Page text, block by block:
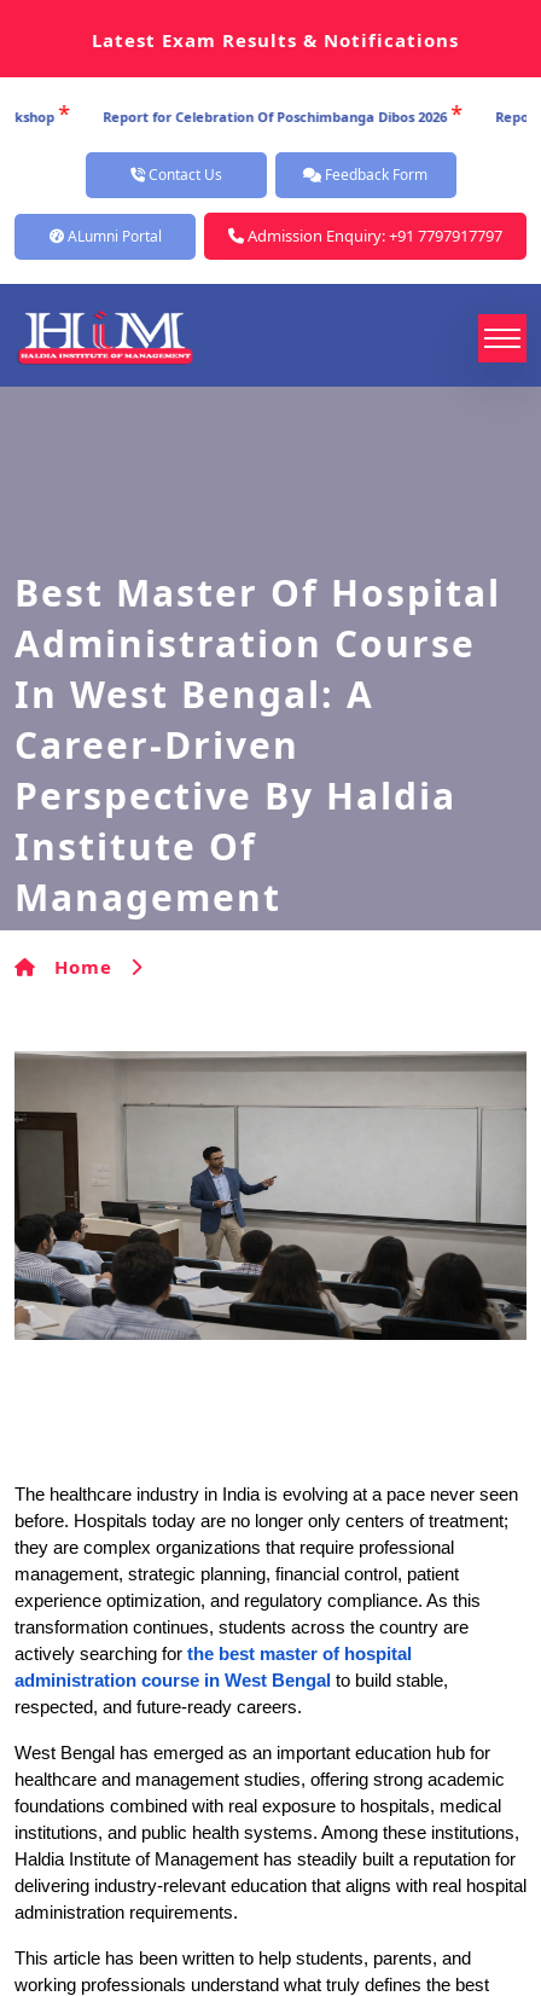
Latest Exam Results & Notifications
for Celebration Of Poschimbanga Dibos 2026 * Report for Celebration
Contact Us Feedback Form
ALumni Portal Admission Enquiry: +91 7797917797
Best Master Of Hospital
Administration Course
In West Bengal: A
Career-Driven
Perspective By Haldia
Institute Of
Management
Home
The healthcare industry in India is evolving at a pace never seen
before. Hospitals today are no longer only centers of treatment;
they are complex organizations that require professional
management, strategic planning, financial control, patient
experience optimization, and regulatory compliance. As this
transformation continues, students across the country are
actively searching for the best master of hospital
administration course in West Bengal to build stable,
respected, and future-ready careers.
West Bengal has emerged as an important education hub for
healthcare and management studies, offering strong academic
foundations combined with real exposure to hospitals, medical
institutions, and public health systems. Among these institutions,
Haldia Institute of Management has steadily built a reputation for
delivering industry-relevant education that aligns with real hospital
administration requirements.
This article has been written to help students, parents, and
working professionals understand what truly defines the best